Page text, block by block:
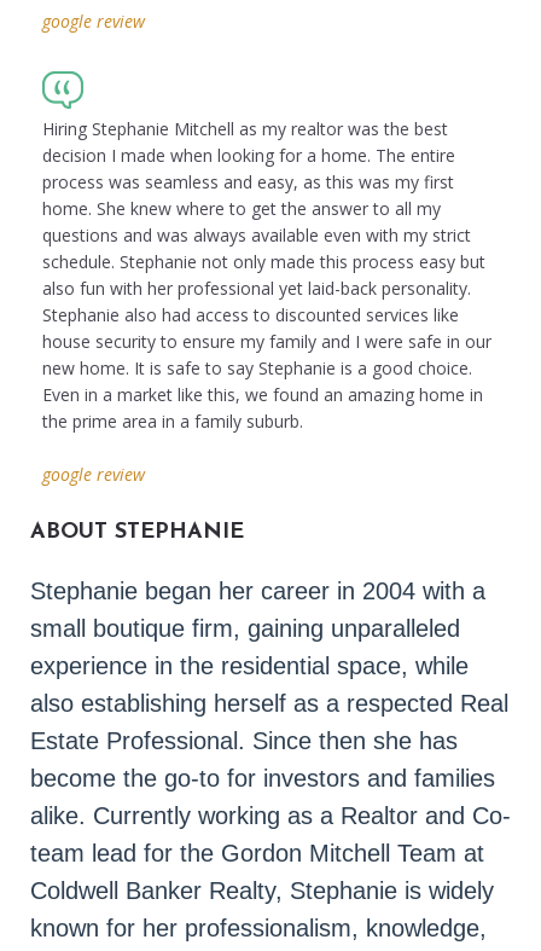
google review
Hiring Stephanie Mitchell as my realtor was the best
decision I made when looking for a home. The entire
process was seamless and easy, as this was my first
home. She knew where to get the answer to all my
questions and was always available even with my strict
schedule. Stephanie not only made this process easy but
also fun with her professional yet laid-back personality.
Stephanie also had access to discounted services like
house security to ensure my family and I were safe in our
new home. It is safe to say Stephanie is a good choice.
Even in a market like this, we found an amazing home in
the prime area in a family suburb.
google review
ABOUT STEPHANIE
Stephanie began her career in 2004 with a
small boutique firm, gaining unparalleled
experience in the residential space, while
also establishing herself as a respected Real
Estate Professional. Since then she has
become the go-to for investors and families
alike. Currently working as a Realtor and Co-
team lead for the Gordon Mitchell Team at
Coldwell Banker Realty, Stephanie is widely
known for her professionalism, knowledge,